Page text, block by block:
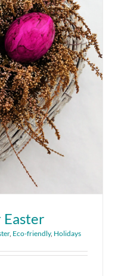
Easter
, Eco-friendly, Holidays